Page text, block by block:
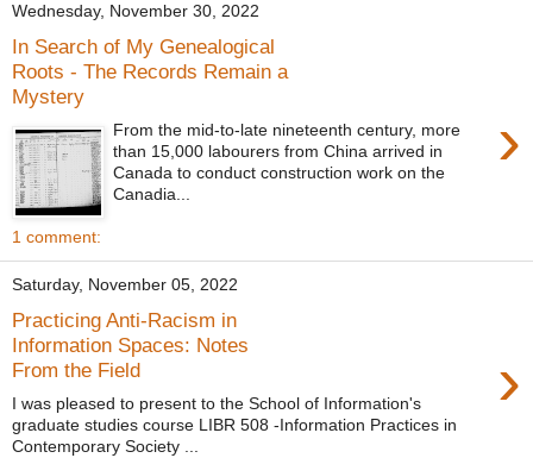
Wednesday, November 30, 2022
In Search of My Genealogical
Roots - The Records Remain a
Mystery
›
From the mid-to-late nineteenth century, more
than 15,000 labourers from China arrived in
Canada to conduct construction work on the
Canadia...
1 comment:
Saturday, November 05, 2022
Practicing Anti-Racism in
Information Spaces: Notes
From the Field
›
I was pleased to present to the School of Information's
graduate studies course LIBR 508 -Information Practices in
Contemporary Society ...